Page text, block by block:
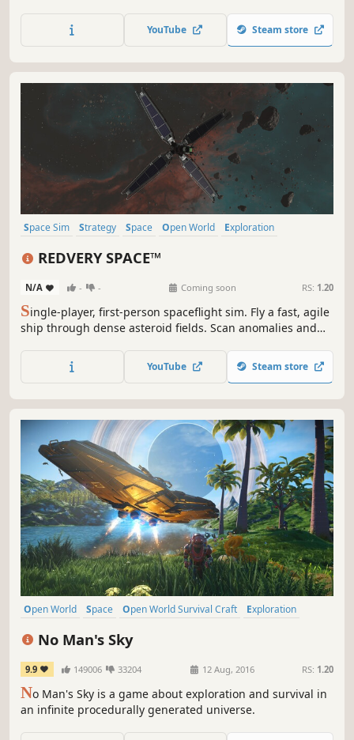
graphics engine gives the universe a fresher feel with
newly designed ships and stations adding to the
YouTube Steam store
Space Sim Strategy Space Open World
Exploration
REDVERY SPACE™
N/A - - Coming soon RS: 1.20
Single-player, first-person spaceflight sim. Fly a fast, agile
ship through dense asteroid fields. Scan anomalies and
lose it. Hack probes and satellites to access hidden
secrets, then jump through unstable wormholes before
YouTube Steam store
Open World Space Open World Survival Craft
Exploration
No Man's Sky
9.9 149006 33204 12 Aug, 2016 RS: 1.20
No Man's Sky is a game about exploration and survival in
an infinite procedurally generated universe.